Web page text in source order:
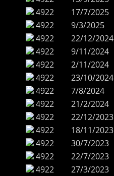
4922
17/7/2025
4922
9/3/2025
4922
22/12/2024
4922
9/11/2024
4922
2/11/2024
4922
23/10/2024
4922
7/8/2024
4922
21/2/2024
4922
22/12/2023
4922
18/11/2023
4922
30/7/2023
4922
22/7/2023
4922
27/3/2023